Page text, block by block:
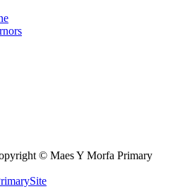
© Maes Y Morfa Primary